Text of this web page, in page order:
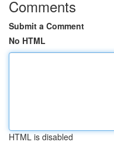
Comments
Submit a Comment
No HTML
HTML is disabled